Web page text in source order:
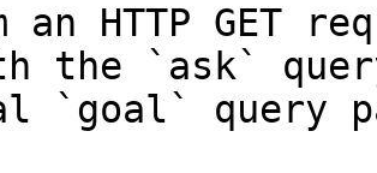
an HTTP GET
the `ask`
`goal` query